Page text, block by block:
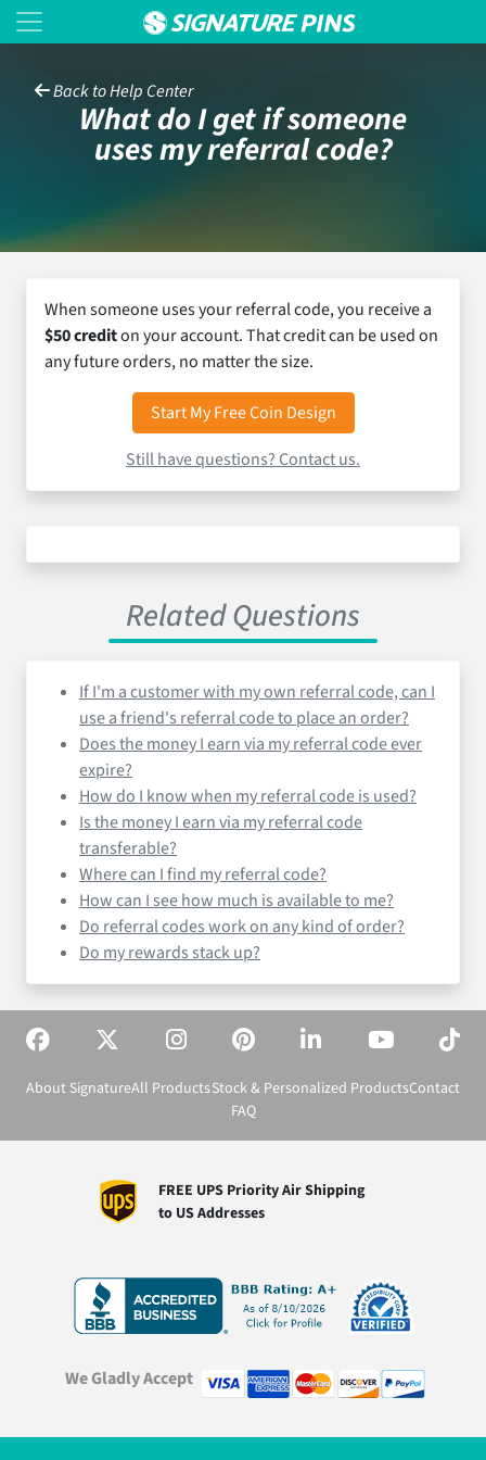
Back to Help Center
What do I get if someone
uses my referral code?
When someone uses your referral code, you receive a
$50 crediton your account. That credit can be used on
any future orders, no matter the size.
Start My Free Coin Design
Still have questions? Contact us.
Related Questions
If I'm a customer with my own referral code, can I
use a friend's referral code to place an order?
Does the money I earn via my referral code ever
expire?
How do I know when my referral code is used?
Is the money I earn via my referral code
transferable?
Where can I find my referral code?
How can I see how much is available to me?
Do referral codes work on any kind of order?
Do my rewards stack up?
About SignatureAll ProductsStock & Personalized ProductsContact
FAQ
FREE UPS Priority Air Shipping
to US Addresses
We Gladly Accept